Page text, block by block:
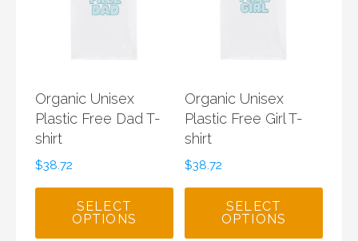
Organic Unisex
Plastic Free Dad T-
shirt
$38.72
SELECT
OPTIONS
Organic Unisex
Plastic Free Girl T-
shirt
$38.72
SELECT
OPTIONS